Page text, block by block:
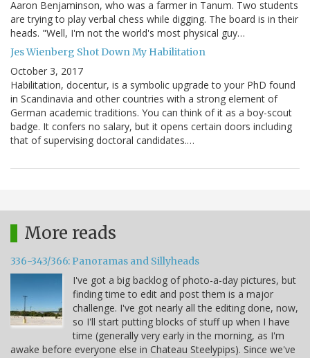
Aaron Benjaminson, who was a farmer in Tanum. Two students
are trying to play verbal chess while digging. The board is in their
heads. "Well, I'm not the world's most physical guy…
Jes Wienberg Shot Down My Habilitation
October 3, 2017
Habilitation, docentur, is a symbolic upgrade to your PhD found
in Scandinavia and other countries with a strong element of
German academic traditions. You can think of it as a boy-scout
badge. It confers no salary, but it opens certain doors including
that of supervising doctoral candidates.…
More reads
336-343/366: Panoramas and Sillyheads
I've got a big backlog of photo-a-day pictures, but
finding time to edit and post them is a major
challenge. I've got nearly all the editing done, now,
so I'll start putting blocks of stuff up when I have
time (generally very early in the morning, as I'm
awake before everyone else in Chateau Steelypips). Since we've